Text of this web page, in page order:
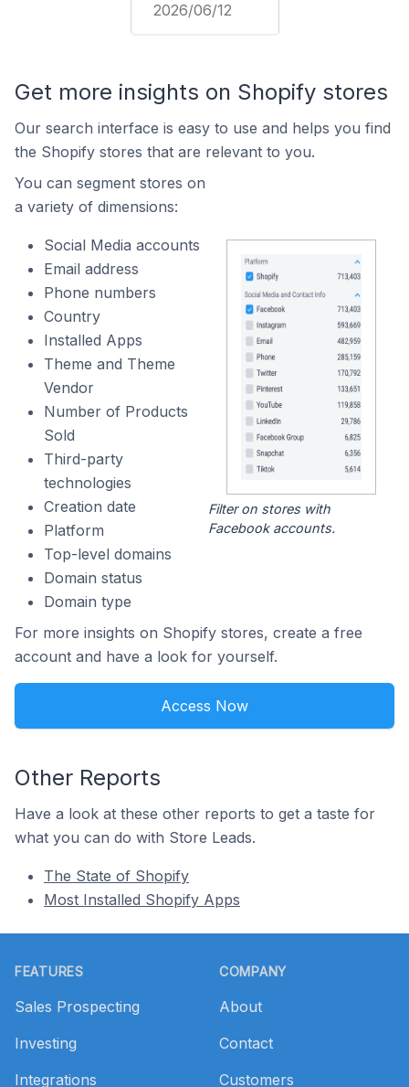
2026/06/12
Get more insights on Shopify stores
Our search interface is easy to use and helps you find
the Shopify stores that are relevant to you.
You can segment stores on
a variety of dimensions:
Social Media accounts
Email address
Phone numbers
Country
Installed Apps
Theme and Theme
Vendor
Number of Products
Sold
Third-party
technologies
Creation date
Platform
Top-level domains
Domain status
Domain type
Filter on stores with
Facebook accounts.
For more insights on Shopify stores, create a free
account and have a look for yourself.
Access Now
Other Reports
Have a look at these other reports to get a taste for
what you can do with Store Leads.
The State of Shopify
Most Installed Shopify Apps
FEATURES
Sales Prospecting
Investing
Integrations
COMPANY
About
Contact
Customers